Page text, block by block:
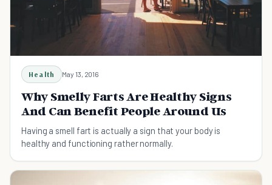
Health May 13, 2016
Why Smelly Farts Are Healthy Signs
And Can Benefit People Around Us
Having a smell fart is actually a sign that your body is
healthy and functioning rather normally.